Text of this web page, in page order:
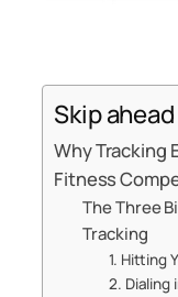
Skip ahead
Why Tracking
Fitness
The Three
Tracking
1. Hitting
2. Dialing